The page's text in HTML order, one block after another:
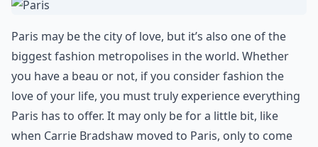
Paris may be the city of love, but it’s also one of the
biggest fashion metropolises in the world. Whether
you have a beau or not, if you consider fashion the
love of your life, you must truly experience everything
Paris has to offer. It may only be for a little bit, like
when Carrie Bradshaw moved to Paris, only to come